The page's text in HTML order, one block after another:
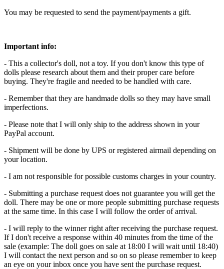
You may be requested to send the payment/payments a gift.
Important info:
- This a collector's doll, not a toy. If you don't know this type of
dolls please research about them and their proper care before
buying. They're fragile and needed to be handled with care.
- Remember that they are handmade dolls so they may have small
imperfections.
- Please note that I will only ship to the address shown in your
PayPal account.
- Shipment will be done by UPS or registered airmail depending on
your location.
- I am not responsible for possible customs charges in your country.
- Submitting a purchase request does not guarantee you will get the
doll. There may be one or more people submitting purchase requests
at the same time. In this case I will follow the order of arrival.
- I will reply to the winner right after receiving the purchase request.
If I don't receive a response within 40 minutes from the time of the
sale (example: The doll goes on sale at 18:00 I will wait until 18:40)
I will contact the next person and so on so please remember to keep
an eye on your inbox once you have sent the purchase request.